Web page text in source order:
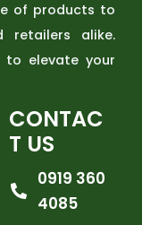
of products to
retailers alike.
to elevate your
CONTAC
T US
0919 360
4085